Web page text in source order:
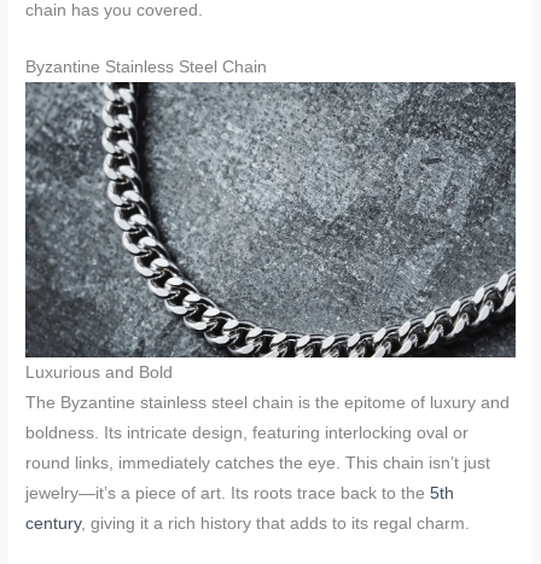
chain has you covered.
Byzantine Stainless Steel Chain
Luxurious and Bold
The Byzantine stainless steel chain is the epitome of luxury and
boldness. Its intricate design, featuring interlocking oval or
round links, immediately catches the eye. This chain isn’t just
jewelry—it’s a piece of art. Its roots trace back to the5th
century, giving it a rich history that adds to its regal charm.